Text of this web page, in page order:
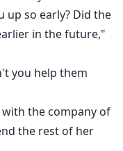
up so early? Did the
in the future,"
you help them
the company of
the rest of her